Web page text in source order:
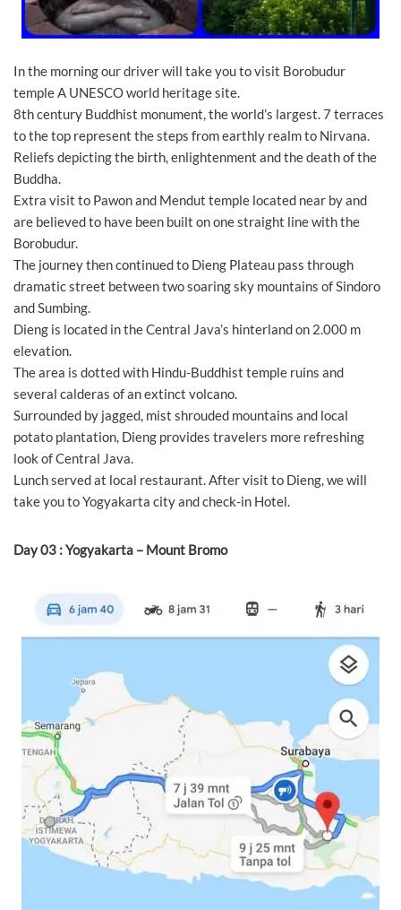
In the morning our driver will take you to visit Borobudur
temple A UNESCO world heritage site.
8th century Buddhist monument, the world’s largest. 7 terraces
to the top represent the steps from earthly realm to Nirvana.
Reliefs depicting the birth, enlightenment and the death of the
Buddha.
Extra visit to Pawon and Mendut temple located near by and
are believed to have been built on one straight line with the
Borobudur.
The journey then continued to Dieng Plateau pass through
dramatic street between two soaring sky mountains of Sindoro
and Sumbing.
Dieng is located in the Central Java’s hinterland on 2.000 m
elevation.
The area is dotted with Hindu-Buddhist temple ruins and
several calderas of an extinct volcano.
Surrounded by jagged, mist shrouded mountains and local
potato plantation, Dieng provides travelers more refreshing
look of Central Java.
Lunch served at local restaurant. After visit to Dieng, we will
take you to Yogyakarta city and check-in Hotel.
Day 03 : Yogyakarta – Mount Bromo